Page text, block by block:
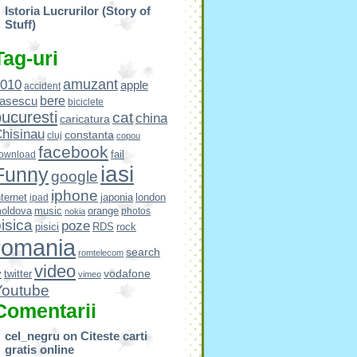
Istoria Lucrurilor (Story of
Stuff)
uri
accident amuzantapple
bere biciclete
caricatura catchina
cluj constanta copou
facebook fail
google iasi
ipad iphone japonia london
music nokia orange photos
pisici poze RDS rock
romtelecom search
twitter video vimeo vodafone
cel_negru on Citeste carti
gratis online